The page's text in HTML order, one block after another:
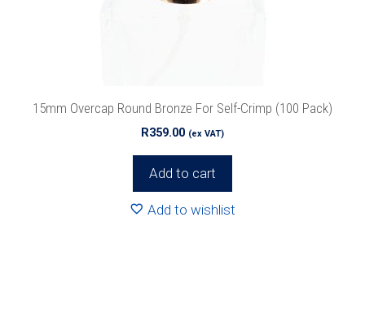
15mm Overcap Round Bronze For Self-Crimp (100 Pack)
R359.00 (ex VAT)
Add to cart
Add to wishlist